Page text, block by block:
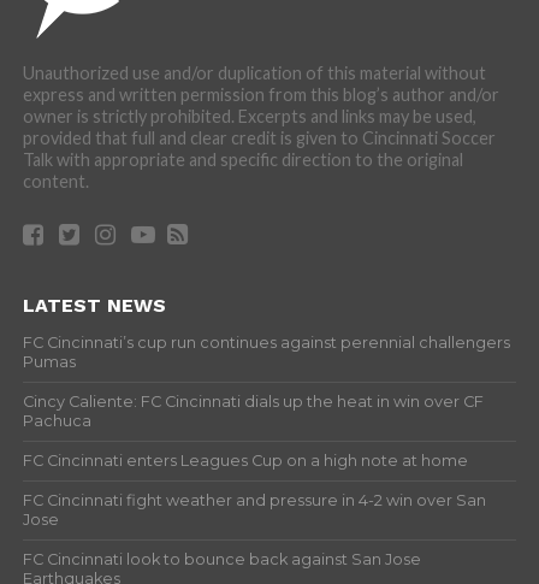
Unauthorized use and/or duplication of this material without
express and written permission from this blog’s author and/or
owner is strictly prohibited. Excerpts and links may be used,
provided that full and clear credit is given to Cincinnati Soccer
Talk with appropriate and specific direction to the original
content.
LATEST NEWS
FC Cincinnati’s cup run continues against perennial challengers
Pumas
Cincy Caliente: FC Cincinnati dials up the heat in win over CF
Pachuca
FC Cincinnati enters Leagues Cup on a high note at home
FC Cincinnati fight weather and pressure in 4-2 win over San
Jose
FC Cincinnati look to bounce back against San Jose
Earthquakes